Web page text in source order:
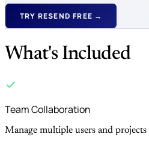
TRY RESEND FREE →
What's Included
Team Collaboration
Manage multiple users and